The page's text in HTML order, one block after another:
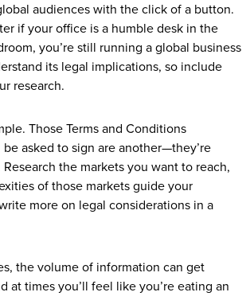
audiences with the click of a button.
if your office is a humble desk in the
you’re still running a global business
its legal implications, so include
research.
Those Terms and Conditions
be asked to sign are another—they’re
the markets you want to reach,
of those markets guide your
more on legal considerations in a
the volume of information can get
at times you’ll feel like you’re eating an